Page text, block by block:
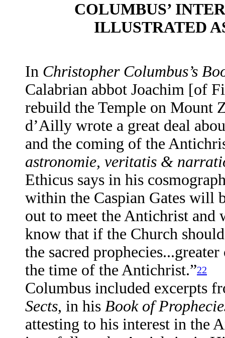
COLUMBUS’
ILLUSTRATED
In Christopher Columbus’s
Calabrian abbot Joachim [of
rebuild the Temple on Mount
d’Ailly wrote a great deal
and the coming of the
astronomie, veritatis &
Ethicus says in his
within the Caspian Gates will
out to meet the Antichrist
know that if the Church
the sacred
the time of the Antichrist.”22
Columbus included excerpts
Sects, in his Book of
attesting to his interest in the